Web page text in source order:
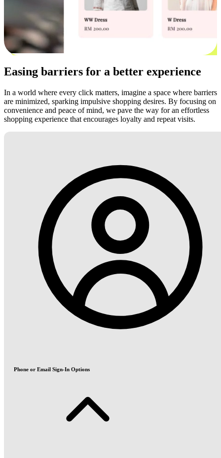
Easing barriers for a better experience
In a world where every click matters, imagine a space where barriers
are minimized, sparking impulsive shopping desires. By focusing on
convenience and peace of mind, we pave the way for an effortless
shopping experience that encourages loyalty and repeat visits.
Phone or Email Sign-In Options